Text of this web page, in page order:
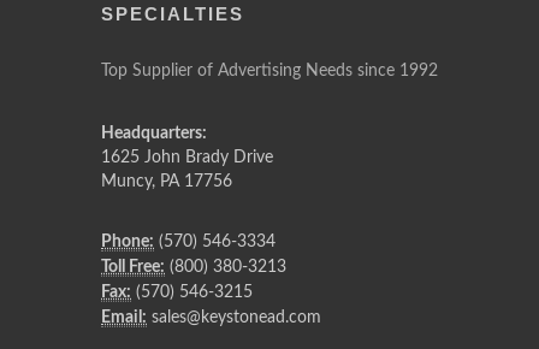
SPECIALTIES
Top Supplier of Advertising Needs since 1992
Headquarters:
1625 John Brady Drive
Muncy, PA 17756
Phone: (570) 546-3334
Toll Free: (800) 380-3213
Fax: (570) 546-3215
Email: sales@keystonead.com